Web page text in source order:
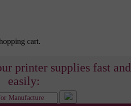
cart.
printer supplies fast and
easily: